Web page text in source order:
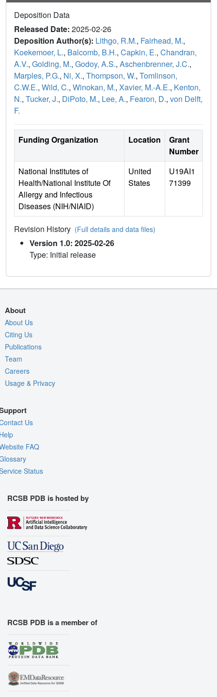
Deposition Data
Released Date: 2025-02-26
Deposition Author(s): Lithgo, R.M., Fairhead, M.,
Koekemoer, L., Balcomb, B.H., Capkin, E., Chandran,
A.V., Golding, M., Godoy, A.S., Aschenbrenner, J.C.,
Marples, P.G., Ni, X., Thompson, W., Tomlinson,
C.W.E., Wild, C., Winokan, M., Xavier, M.-A.E., Kenton,
N., Tucker, J., DiPoto, M., Lee, A., Fearon, D., von Delft,
F.
Funding Organization Location
Grant
Number
National Institutes of
Health/National Institute Of
Allergy and Infectious
Diseases (NIH/NIAID)
United
States
U19AI1
71399
Revision History (Full details and data files)
Version 1.0: 2025-02-26
Type: Initial release
About
About Us
Citing Us
Publications
Team
Careers
Usage & Privacy
Us
FAQ
Status
RCSB PDB is hosted by
RCSB PDB is a member of